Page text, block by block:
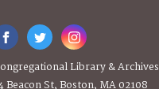
Library & Archives
Beacon St, Boston, MA 02108